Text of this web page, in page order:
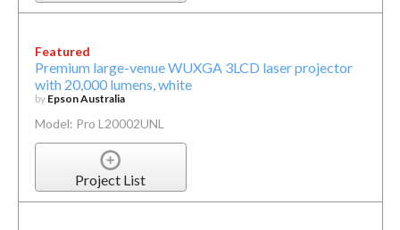
Featured
Premium large-venue WUXGA 3LCD laser projector
with 20,000 lumens, white
by Epson Australia
Model: Pro L20002UNL
Project List